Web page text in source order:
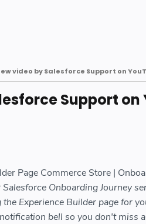
video by Salesforce Support on
Support on
Page Commerce Store |
Onboarding Journey
Experience Builder page for
bell so you don't miss